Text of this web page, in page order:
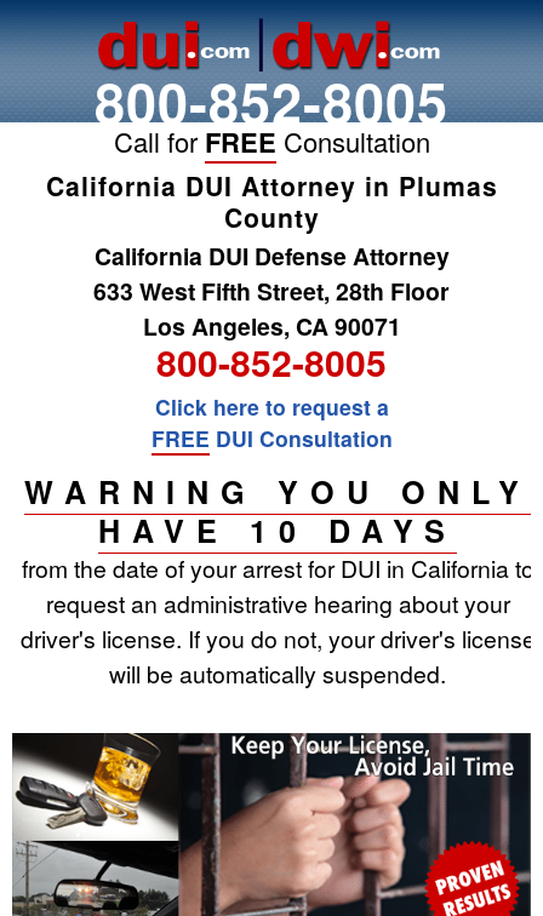
800-852-8005
Call for FREE Consultation
California DUI Attorney in Plumas
County
California DUI Defense Attorney
633 West Fifth Street, 28th Floor
Los Angeles, CA 90071
800-852-8005
Click here to request a
FREE DUI Consultation
WARNING YOU ONLY
HAVE 10 DAYS
from the date of your arrest for DUI in California to
request an administrative hearing about your
driver's license. If you do not, your driver's license
will be automatically suspended.